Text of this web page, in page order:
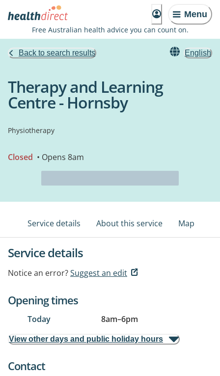
Menu
Free Australian health advice you can count on.
Back to search results English
Therapy and Learning
Centre - Hornsby
Physiotherapy
Closed • Opens 8am
Service details About this service Map
Service details
Notice an error?Suggest an edit
Opening times
Today 8am–6pm
View other days and public holiday hours
Contact